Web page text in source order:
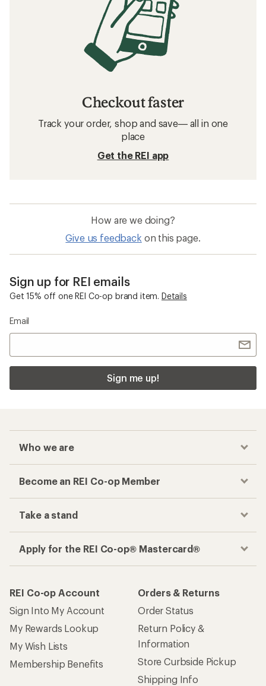
Checkout faster
Track your order, shop and save— all in one
place
Get the REI app
How are we doing?
Give us feedback on this page.
Sign up for REI emails
Get 15% off one REI Co-op brand item. Details
Email
Sign me up!
Who we are
Become an REI Co-op Member
Take a stand
Apply for the REI Co-op® Mastercard®
REI Co-op Account
Sign Into My Account
My Rewards Lookup
My Wish Lists
Membership Benefits
Orders & Returns
Order Status
Return Policy &
Information
Store Curbside Pickup
Shipping Info